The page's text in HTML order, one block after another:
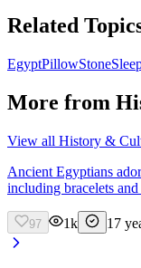
Related
EgyptPillowStone
More from
View all History &
Ancient Egyptians
including bracelets and
97 1k 17